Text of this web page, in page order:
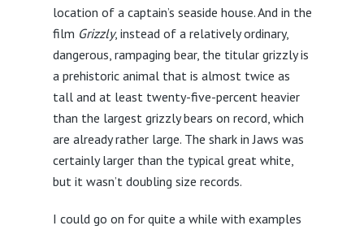
location of a captain’s seaside house. And in the
film Grizzly, instead of a relatively ordinary,
dangerous, rampaging bear, the titular grizzly is
a prehistoric animal that is almost twice as
tall and at least twenty-five-percent heavier
than the largest grizzly bears on record, which
are already rather large. The shark in Jaws was
certainly larger than the typical great white,
but it wasn’t doubling size records.
I could go on for quite a while with examples